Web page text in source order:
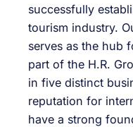
successfully
tourism industry.
serves as the hub
part of the H.R.
in five distinct
reputation for
have a strong